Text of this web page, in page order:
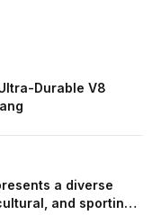
Durable V8
a diverse
and sporting